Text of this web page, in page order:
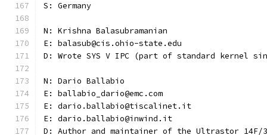
S: Germany
N: Krishna Balasubramanian
E: balasub@cis.ohio-state.edu
D: Wrote SYS V IPC (part of standard kernel
N: Dario Ballabio
E: ballabio_dario@emc.com
E: dario.ballabio@tiscalinet.it
E: dario.ballabio@inwind.it
D: Author and maintainer of the Ultrastor 14F/